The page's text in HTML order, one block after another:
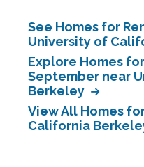
See Homes for
University of
Explore Homes
September near
Berkeley
View All Homes
California